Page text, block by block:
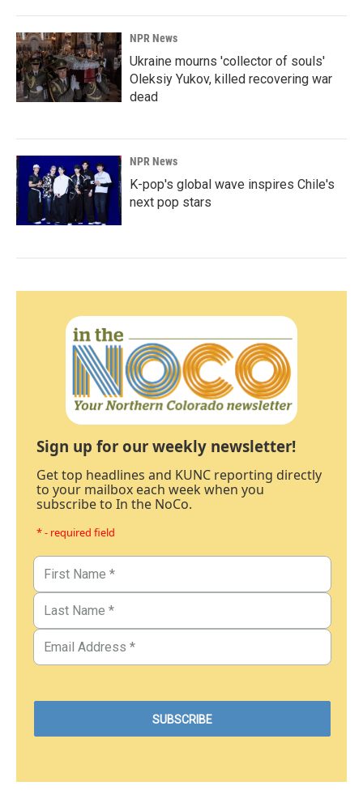
NPR News
Ukraine mourns 'collector of souls'
Oleksiy Yukov, killed recovering war
dead
NPR News
K-pop's global wave inspires Chile's
next pop stars
Sign up for our weekly newsletter!
Get top headlines and KUNC reporting directly
to your mailbox each week when you
subscribe to In the NoCo.
* - required field